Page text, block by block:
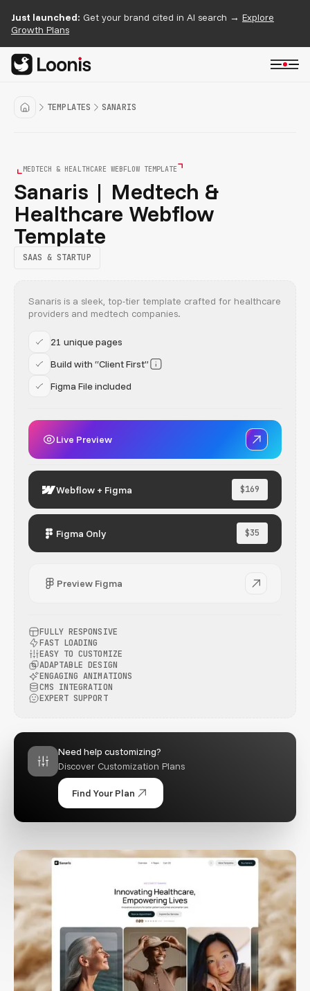
Just launched: Get your brand cited in AI search → Explore
Growth Plans
TEMPLATES SANARIS
MEDTECH & HEALTHCARE WEBFLOW TEMPLATE
Sanaris | Medtech &
Healthcare Webflow
Template
SAAS & STARTUP
Sanaris is a sleek, top-tier template crafted for healthcare
providers and medtech companies.
21 unique pages
Build with “Client First”
Figma File included
Live Preview
Webflow + Figma $169
Figma Only $35
Preview Figma
FULLY RESPONSIVE
FAST LOADING
EASY TO CUSTOMIZE
ADAPTABLE DESIGN
ENGAGING ANIMATIONS
CMS INTEGRATION
EXPERT SUPPORT
Need help customizing?
Discover Customization Plans
Find Your Plan